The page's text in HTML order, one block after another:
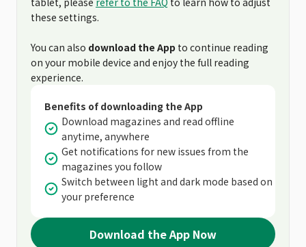
these settings.
You can also download the App to continue reading
on your mobile device and enjoy the full reading
experience.
Benefits of downloading the App
Download magazines and read offline
anytime, anywhere
Get notifications for new issues from the
magazines you follow
Switch between light and dark mode based on
your preference
Download the App Now